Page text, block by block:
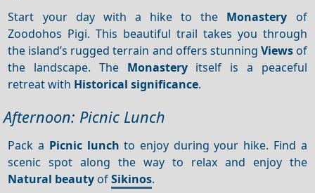
Start your day with a hike to the Monastery of
Zoodohos Pigi. This beautiful trail takes you through
the island’s rugged terrain and offers stunning Viewsof
the landscape. The Monasteryitself is a peaceful
retreat with Historical significance.
Afternoon: Picnic Lunch
Pack a Picnic lunch to enjoy during your hike. Find a
scenic spot along the way to relax and enjoy the
Natural beauty ofSikinos.